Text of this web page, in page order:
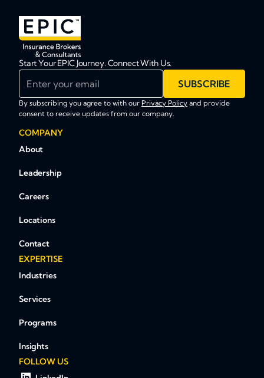
Start Your EPIC Journey. Connect With Us.
SUBSCRIBE
By subscribing you agree to with our Privacy Policy and provide
consent to receive updates from our company.
COMPANY
About
Leadership
Careers
Locations
Contact
EXPERTISE
Industries
Services
Programs
Insights
FOLLOW US